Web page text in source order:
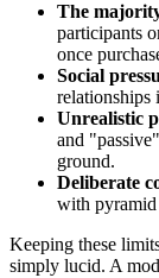
The
participants
once
Social
relationships
Unrealistic
and
ground.
Deliberate
with pyramid
Keeping these
simply lucid. A